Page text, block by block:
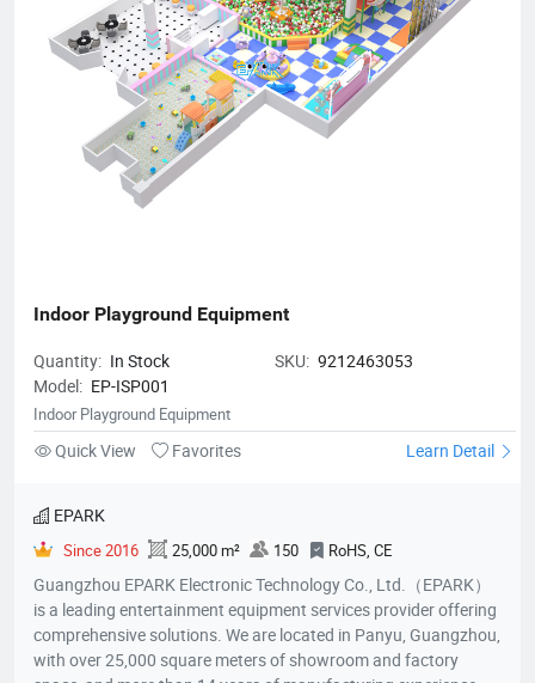
Indoor Playground Equipment
Quantity: In Stock SKU: 9212463053
Model: EP-ISP001
Indoor Playground Equipment
Quick View Favorites Learn Detail
EPARK
Since 2016 25,000 m² 150 RoHS, CE
Guangzhou EPARK Electronic Technology Co., Ltd.（EPARK）
is a leading entertainment equipment services provider offering
comprehensive solutions. We are located in Panyu, Guangzhou,
with over 25,000 square meters of showroom and factory